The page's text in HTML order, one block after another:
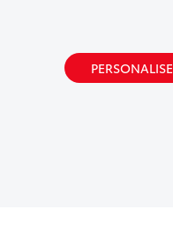
PERSONALISE